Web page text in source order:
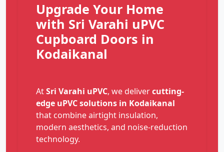
Upgrade Your Home
with Sri Varahi uPVC
Cupboard Doors in
Kodaikanal
AtSri Varahi uPVC, we delivercutting-
edge uPVC solutions in Kodaikanal
that combine airtight insulation,
modern aesthetics, and noise-reduction
technology.